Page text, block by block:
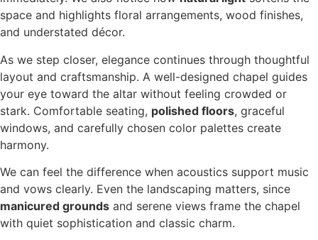
space and highlights floral arrangements, wood finishes,
and understated décor.
As we step closer, elegance continues through thoughtful
layout and craftsmanship. A well-designed chapel guides
your eye toward the altar without feeling crowded or
stark. Comfortable seating, polished floors, graceful
windows, and carefully chosen color palettes create
harmony.
We can feel the difference when acoustics support music
and vows clearly. Even the landscaping matters, since
manicured grounds and serene views frame the chapel
with quiet sophistication and classic charm.